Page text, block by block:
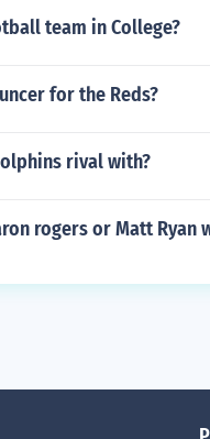
team in College?
for the Reds?
rival with?
rogers or Matt Ryan